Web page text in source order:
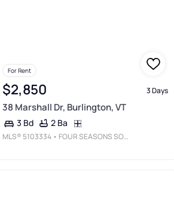
For Rent
$2,850 3 Days
38 Marshall Dr, Burlington, VT
3 Bd 2 Ba
MLS® 5103334 • FOUR SEASONS SOTHEBY'S INT'L REALTY